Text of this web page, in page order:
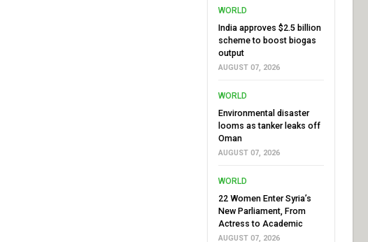
WORLD
India approves $2.5 billion
scheme to boost biogas
output
AUGUST 07, 2026
WORLD
Environmental disaster
looms as tanker leaks off
Oman
AUGUST 07, 2026
WORLD
22 Women Enter Syria’s
New Parliament, From
Actress to Academic
AUGUST 07, 2026